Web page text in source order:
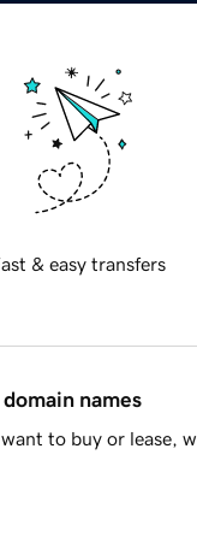
& easy transfers
names
to buy or lease,